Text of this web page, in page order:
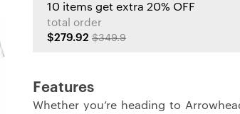
10 items get extra 20% OFF
total order
$279.92 $349.9
Features
Whether you’re heading to